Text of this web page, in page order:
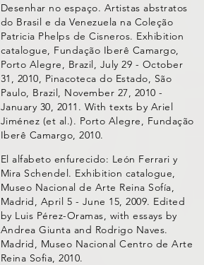
Desenhar no espaço. Artistas abstratos
do Brasil e da Venezuela na Coleção
Patricia Phelps de Cisneros. Exhibition
catalogue, Fundação Iberê Camargo,
Porto Alegre, Brazil, July 29 - October
31, 2010, Pinacoteca do Estado, São
Paulo, Brazil, November 27, 2010 -
January 30, 2011. With texts by Ariel
Jiménez (et al.). Porto Alegre, Fundação
Iberê Camargo, 2010.
El alfabeto enfurecido: León Ferrari y
Mira Schendel. Exhibition catalogue,
Museo Nacional de Arte Reina Sofía,
Madrid, April 5 - June 15, 2009. Edited
by Luis Pérez-Oramas, with essays by
Andrea Giunta and Rodrigo Naves.
Madrid, Museo Nacional Centro de Arte
Reina Sofia, 2010.